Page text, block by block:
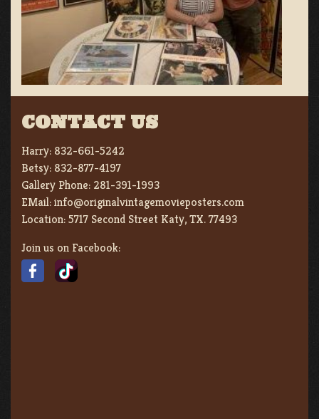
CONTACT US
Harry: 832-661-5242
Betsy: 832-877-4197
Gallery Phone: 281-391-1993
EMail:info@originalvintagemovieposters.com
Location:5717 Second Street Katy, TX. 77493
Join us on Facebook: